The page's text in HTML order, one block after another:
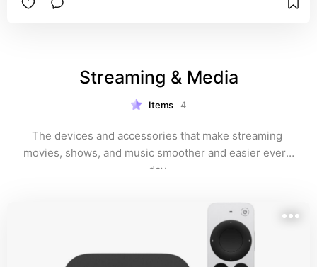
Streaming & Media
Items 4
The devices and accessories that make streaming
movies, shows, and music smoother and easier every
day.